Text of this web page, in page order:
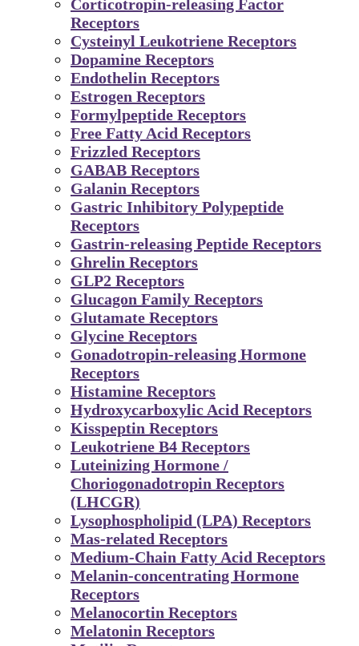
Corticotropin-releasing Factor
Receptors
Cysteinyl Leukotriene Receptors
Dopamine Receptors
Endothelin Receptors
Estrogen Receptors
Formylpeptide Receptors
Free Fatty Acid Receptors
Frizzled Receptors
GABAB Receptors
Galanin Receptors
Gastric Inhibitory Polypeptide
Receptors
Gastrin-releasing Peptide Receptors
Ghrelin Receptors
GLP2 Receptors
Glucagon Family Receptors
Glutamate Receptors
Glycine Receptors
Gonadotropin-releasing Hormone
Receptors
Histamine Receptors
Hydroxycarboxylic Acid Receptors
Kisspeptin Receptors
Leukotriene B4 Receptors
Luteinizing Hormone /
Choriogonadotropin Receptors
(LHCGR)
Lysophospholipid (LPA) Receptors
Mas-related Receptors
Medium-Chain Fatty Acid Receptors
Melanin-concentrating Hormone
Receptors
Melanocortin Receptors
Melatonin Receptors